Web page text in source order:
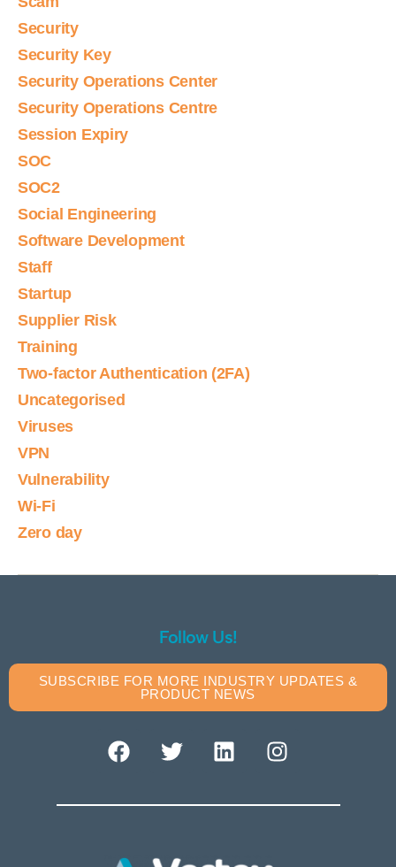
Security
Security Key
Security Operations Center
Security Operations Centre
Session Expiry
SOC
SOC2
Social Engineering
Software Development
Staff
Startup
Supplier Risk
Training
Two-factor Authentication (2FA)
Uncategorised
Viruses
VPN
Vulnerability
Wi-Fi
Zero day
Follow Us!
SUBSCRIBE FOR MORE INDUSTRY UPDATES &
PRODUCT NEWS